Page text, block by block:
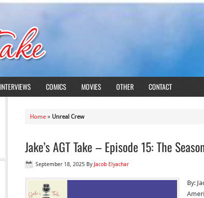
INTERVIEWS COMICS MOVIES OTHER CONTACT
Home » Unreal Crew
Jake’s AGT Take – Episode 15: The
September 18, 2025 By Jacob Elyachar
By: